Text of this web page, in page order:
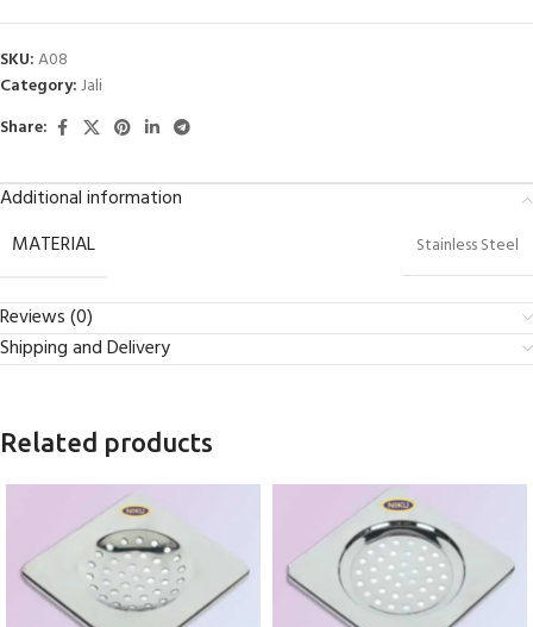
SKU:A08
Category:Jali
Share:
Additional information
MATERIAL
Stainless Steel
Reviews (0)
Shipping and Delivery
Related products